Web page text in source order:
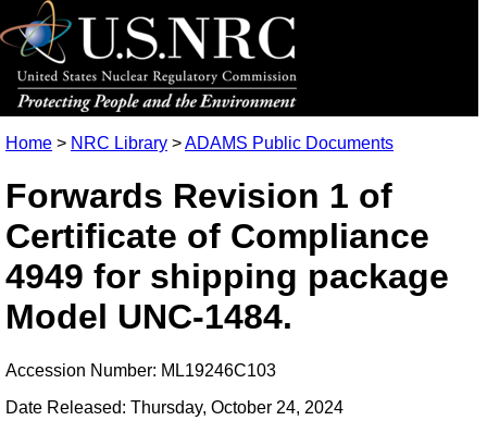
Home > NRC Library >ADAMS Public Documents
Forwards Revision 1 of
Certificate of Compliance
4949 for shipping package
Model UNC-1484.
Accession Number: ML19246C103
Date Released: Thursday, October 24, 2024